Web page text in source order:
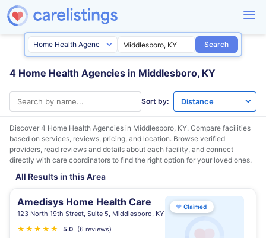
Search
4 Home Health Agencies in Middlesboro, KY
Sort by:
Discover 4 Home Health Agencies in Middlesboro, KY. Compare facilities
based on services, reviews, pricing, and location. Browse verified
providers, read reviews and details about each facility, and connect
directly with care coordinators to find the right option for your loved ones.
All Results in this Area
Amedisys Home Health Care
123 North 19th Street, Suite 5, Middlesboro, KY
★ ★ ★ ★ ★ 5.0 (6 reviews)
♥ Claimed